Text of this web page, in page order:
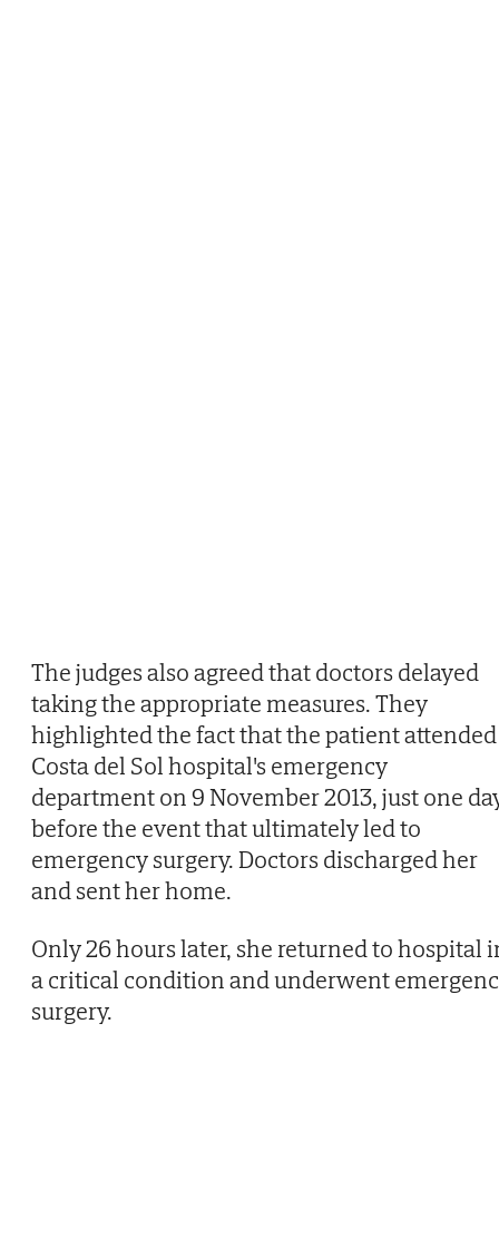
The judges also agreed that doctors delayed
taking the appropriate measures. They
highlighted the fact that the patient attended
Costa del Sol hospital's emergency
department on 9 November 2013, just one
before the event that ultimately led to
emergency surgery. Doctors discharged her
and sent her home.
Only 26 hours later, she returned to hospital
a critical condition and underwent
surgery.